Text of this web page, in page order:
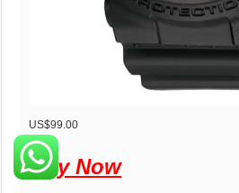
US$99.00
Buy Now